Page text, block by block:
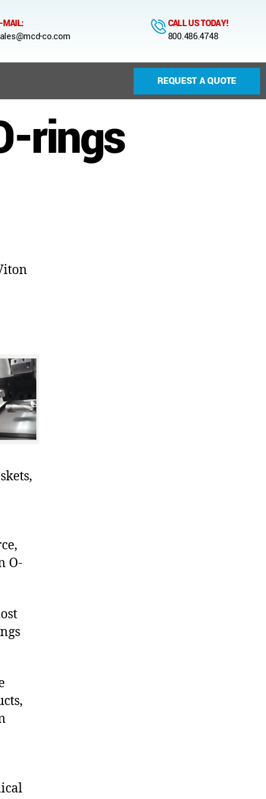
MAIL:
co.com
CALL US TODAY!
800.486.4748
REQUEST A QUOTE
rings
O-